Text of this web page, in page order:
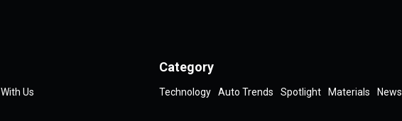
Us
Category
Technology Auto Trends Spotlight Materials News